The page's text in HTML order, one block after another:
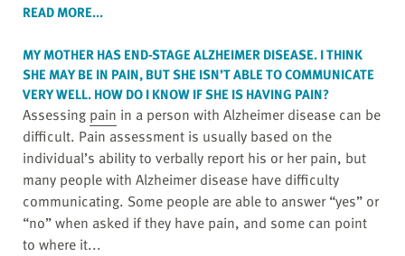
READ MORE...
MY MOTHER HAS END-STAGE ALZHEIMER DISEASE. I THINK
SHE MAY BE IN PAIN, BUT SHE ISN’T ABLE TO COMMUNICATE
VERY WELL. HOW DO I KNOW IF SHE IS HAVING PAIN?
Assessing pain in a person with Alzheimer disease can be
difficult. Pain assessment is usually based on the
individual’s ability to verbally report his or her pain, but
many people with Alzheimer disease have difficulty
communicating. Some people are able to answer “yes” or
“no” when asked if they have pain, and some can point
to where it...